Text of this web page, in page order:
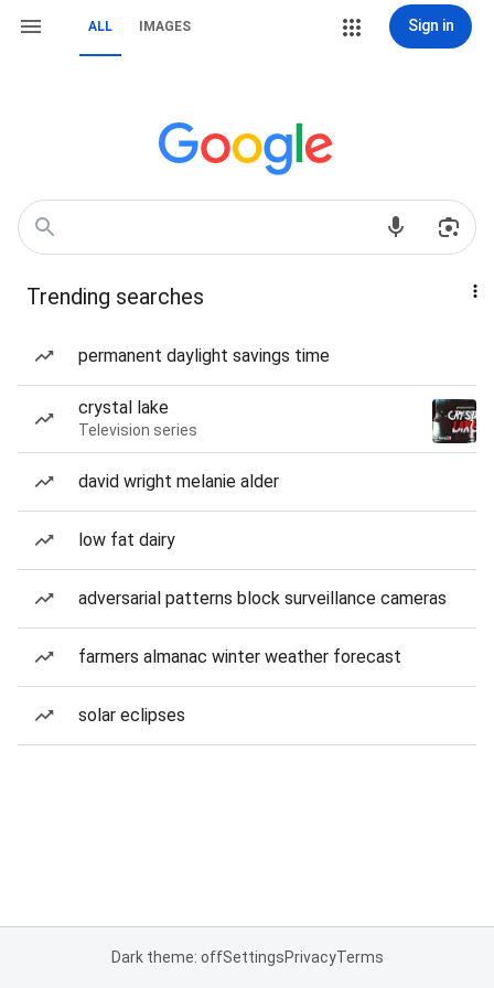
ALL IMAGES Sign in
Trending searches
permanent daylight savings time
crystal lake
Television series
david wright melanie alder
low fat dairy
adversarial patterns block surveillance cameras
farmers almanac winter weather forecast
solar eclipses
Dark theme: offSettingsPrivacyTerms